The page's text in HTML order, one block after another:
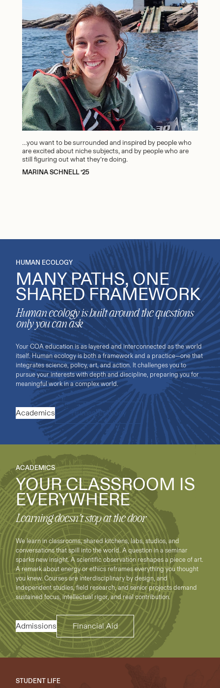
…you want to be surrounded and inspired by people who
are excited about niche subjects, and by people who are
still figuring out what they’re doing.
MARINA SCHNELL ’25
HUMAN ECOLOGY
MANY PATHS, ONE
SHARED FRAMEWORK
Human ecology is built around the questions
only you can ask
Your COA education is as layered and interconnected as the world
itself. Human ecology is both a framework and a practice—one that
integrates science, policy, art, and action. It challenges you to
pursue your interests with depth and discipline, preparing you for
meaningful work in a complex world.
Academics Human Ecology
ACADEMICS
YOUR CLASSROOM IS
EVERYWHERE
Learning doesn’t stop at the door
We learn in classrooms, shared kitchens, labs, studios, and
conversations that spill into the world. A question in a seminar
sparks new insight. A scientific observation reshapes a piece of art.
A remark about energy or ethics reframes everything you thought
you knew. Courses are interdisciplinary by design, and
independent studies, field research, and senior projects demand
sustained focus, intellectual rigor, and real contribution.
Admissions Financial Aid
STUDENT LIFE